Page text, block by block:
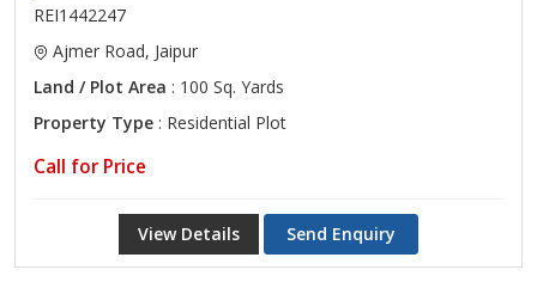
REI1442247
Ajmer Road, Jaipur
Land / Plot Area : 100 Sq. Yards
Property Type : Residential Plot
Call for Price
View Details Send Enquiry